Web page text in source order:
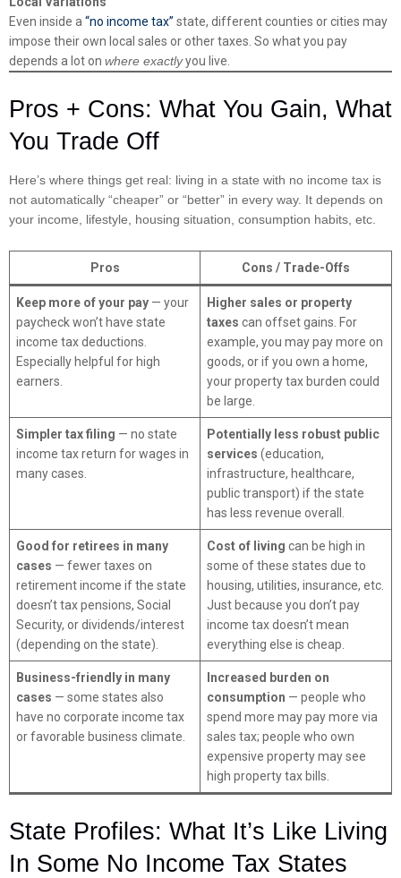
Even inside a“no income tax” state, different counties or cities may
impose their own local sales or other taxes. So what you pay
depends a lot on where exactlyyou live.
Pros + Cons: What You Gain, What
You Trade Off
Here’s where things get real: living in a state with no income tax is
not automatically “cheaper” or “better” in every way. It depends on
your income, lifestyle, housing situation, consumption habits, etc.
Pros Cons / Trade-Offs
Keep more of your pay — your
paycheck won’t have state
income tax deductions.
Especially helpful for high
earners.
Higher sales or property
taxes can offset gains. For
example, you may pay more on
goods, or if you own a home,
your property tax burden could
be large.
Simpler tax filing — no state
income tax return for wages in
many cases.
Potentially less robust public
services (education,
infrastructure, healthcare,
public transport) if the state
has less revenue overall.
Good for retirees in many
cases — fewer taxes on
retirement income if the state
doesn’t tax pensions, Social
Security, or dividends/interest
(depending on the state).
Cost of living can be high in
some of these states due to
housing, utilities, insurance, etc.
Just because you don’t pay
income tax doesn’t mean
everything else is cheap.
Business-friendly in many
cases — some states also
have no corporate income tax
or favorable business climate.
Increased burden on
consumption — people who
spend more may pay more via
sales tax; people who own
expensive property may see
high property tax bills.
State Profiles: What It’s Like Living
In Some No Income Tax States